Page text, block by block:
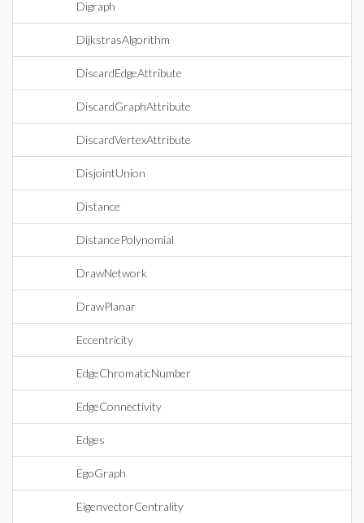
Digraph
DijkstrasAlgorithm
DiscardEdgeAttribute
DiscardGraphAttribute
DiscardVertexAttribute
DisjointUnion
Distance
DistancePolynomial
DrawNetwork
DrawPlanar
Eccentricity
EdgeChromaticNumber
EdgeConnectivity
Edges
EgoGraph
EigenvectorCentrality